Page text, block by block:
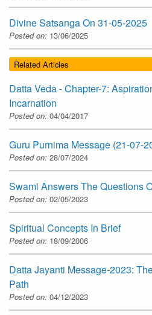
Divine Satsanga On 31-05-2025
Posted on: 13/06/2025
Related Articles
Datta Veda - Chapter-7:
Incarnation
Posted on: 04/04/2017
Guru Purnima Message (21-07-
Posted on: 28/07/2024
Swami Answers The Questions
Posted on: 02/05/2023
Spiritual Concepts In Brief
Posted on: 18/09/2006
Datta Jayanti Message-2023:
Path
Posted on: 04/12/2023